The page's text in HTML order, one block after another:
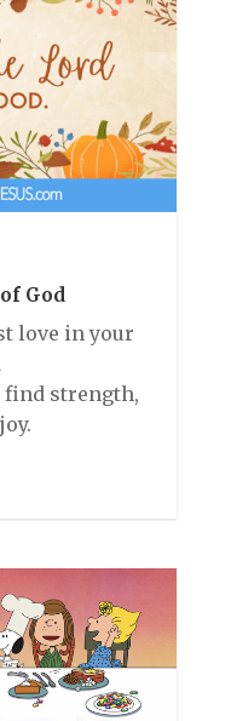
God
love in your
strength,